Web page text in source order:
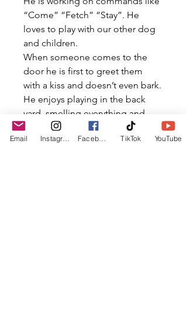
“Come” “Fetch” “Stay”. He
loves to play with our other dog
and children.
When someone comes to the
door he is first to greet them
with a kiss and doesn’t even bark.
He enjoys playing in the back
yard, smelling everything and
playing with sticks
If you would like to add this dog
Email TikTok YouTube